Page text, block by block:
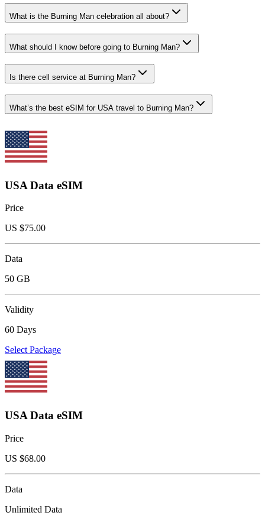
What is the Burning Man celebration all about?
What should I know before going to Burning Man?
Is there cell service at Burning Man?
What’s the best eSIM for USA travel to Burning Man?
USA Data eSIM
Price
US $75.00
Data
50 GB
Validity
60 Days
Select Package
USA Data eSIM
Price
US $68.00
Data
Unlimited Data